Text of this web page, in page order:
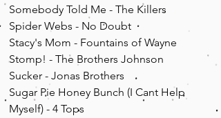
Somebody Told Me - The Killers
Spider Webs - No Doubt
Stacy's Mom - Fountains of Wayne
Stomp! - The Brothers Johnson
Sucker - Jonas Brothers
Sugar Pie Honey Bunch (I Cant Help
Myself) - 4 Tops